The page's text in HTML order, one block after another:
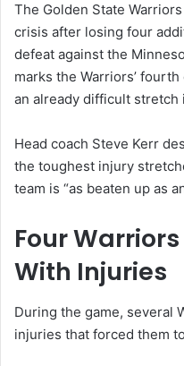
The Golden State Warriors
crisis after losing four
defeat against the
marks the Warriors’
an already difficult stretch
Head coach Steve Kerr
the toughest injury
team is “as beaten up as
Four
With Injuries
During the game, several
injuries that forced them